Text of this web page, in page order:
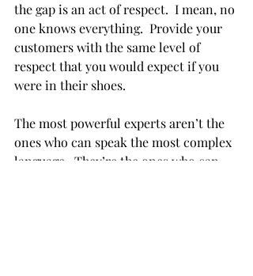
the gap is an act of respect.  I mean, no
one knows everything.  Provide your
customers with the same level of
respect that you would expect if you
were in their shoes.
The most powerful experts aren’t the
ones who can speak the most complex
language.  They’re the ones who can